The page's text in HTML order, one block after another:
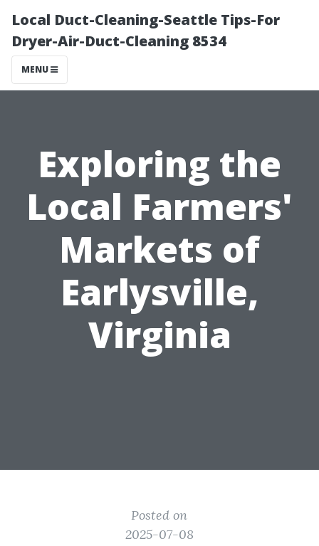
Local Duct-Cleaning-Seattle Tips-For
Dryer-Air-Duct-Cleaning 8534
MENU
Exploring the
Local Farmers'
Markets of
Earlysville,
Virginia
Posted on
2025-07-08